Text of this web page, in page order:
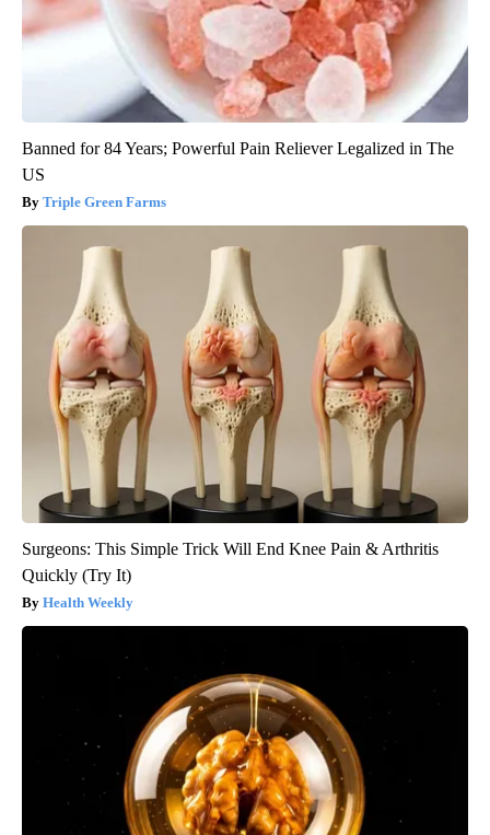
Banned for 84 Years; Powerful Pain Reliever Legalized in The
US
Triple Green Farms
Surgeons: This Simple Trick Will End Knee Pain & Arthritis
Quickly (Try It)
Health Weekly